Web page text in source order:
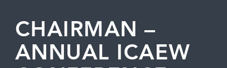
CHAIRMAN –
ANNUAL ICAEW